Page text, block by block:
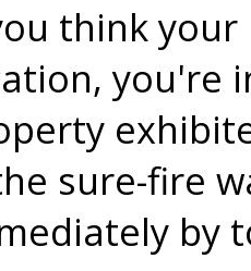
think
you're
sure-fire
by